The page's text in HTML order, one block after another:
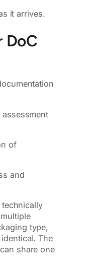
it arrives.
DoC
of
and
technically
type,
The
share one